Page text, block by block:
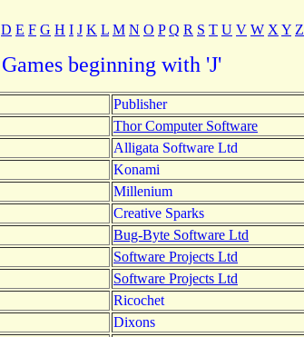
D E F G H I J K L M N O P Q R S T U V W X Y Z
Games beginning with 'J'
Publisher
Thor Computer Software
Alligata Software Ltd
Konami
Millenium
Creative Sparks
Bug-Byte Software Ltd
Software Projects Ltd
Software Projects Ltd
Ricochet
Dixons